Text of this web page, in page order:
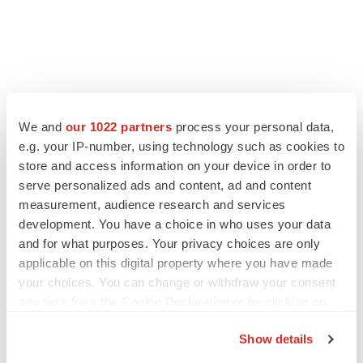
We and our 1022 partners process your personal data,
e.g. your IP-number, using technology such as cookies to
store and access information on your device in order to
serve personalized ads and content, ad and content
measurement, audience research and services
development. You have a choice in who uses your data
and for what purposes. Your privacy choices are only
applicable on this digital property where you have made
your choices. You can change or withdraw your consent
Show details
IN PARTNERSHIP WITH AGC BIOLOGICS
From ex vivo to in vivo: Shaping the next
generation of viral vector manufacturing
Jennifer C. Smith-Parker
Biogen’s targeted ALS treatment is reversing
decline in some patients. Can more be